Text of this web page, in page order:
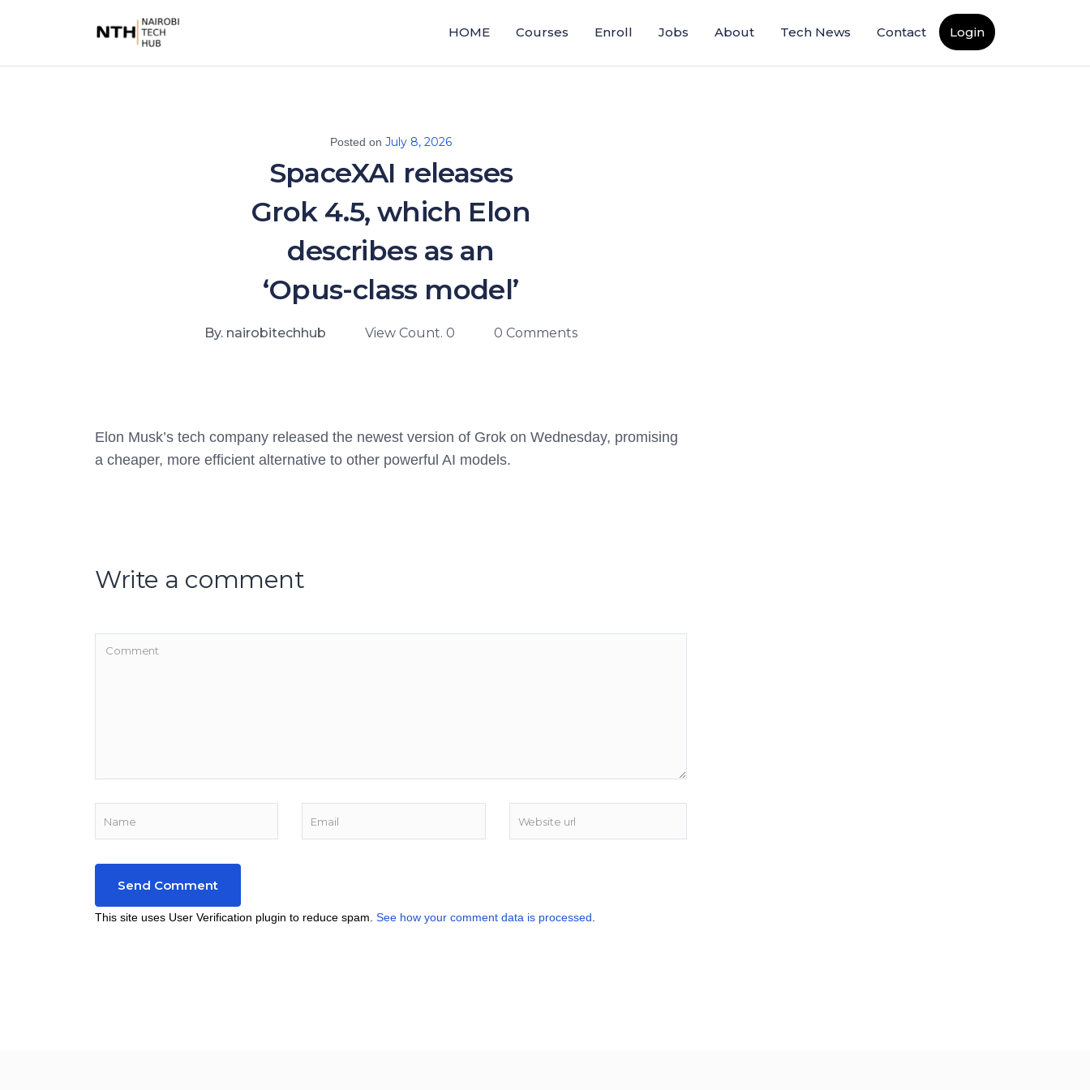
HOME Courses Enroll Jobs About Tech News Contact Login
Posted on July 8, 2026
SpaceXAI releases
Grok 4.5, which Elon
describes as an
‘Opus-class model’
By. nairobitechhub View Count. 0 0 Comments
Elon Musk’s tech company released the newest version of Grok on Wednesday, promising
a cheaper, more efficient alternative to other powerful AI models.
Write a comment
This site uses User Verification plugin to reduce spam. See how your comment data is processed